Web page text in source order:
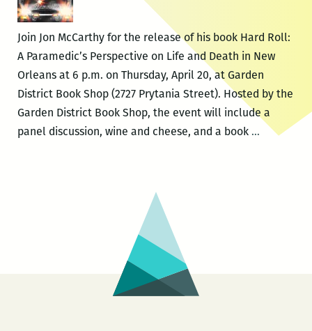
Join Jon McCarthy for the release of his book Hard Roll:
A Paramedic’s Perspective on Life and Death in New
Orleans at 6 p.m. on Thursday, April 20, at Garden
District Book Shop (2727 Prytania Street). Hosted by the
Garden District Book Shop, the event will include a
panel discussion, wine and cheese, and a book …Garden